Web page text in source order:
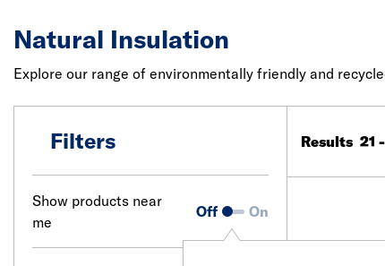
Natural Insulation
Explore our range of environmentally friendly and
Filters
Show products near
me
Off On
Results 21